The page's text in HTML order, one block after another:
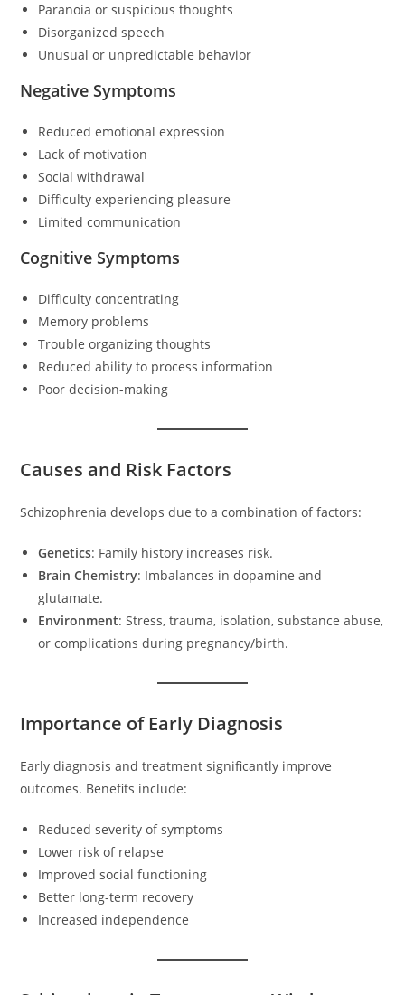
Paranoia or suspicious thoughts
Disorganized speech
Unusual or unpredictable behavior
Negative Symptoms
Reduced emotional expression
Lack of motivation
Social withdrawal
Difficulty experiencing pleasure
Limited communication
Cognitive Symptoms
Difficulty concentrating
Memory problems
Trouble organizing thoughts
Reduced ability to process information
Poor decision-making
Causes and Risk Factors
Schizophrenia develops due to a combination of factors:
Genetics: Family history increases risk.
Brain Chemistry: Imbalances in dopamine and
glutamate.
Environment: Stress, trauma, isolation, substance abuse,
or complications during pregnancy/birth.
Importance of Early Diagnosis
Early diagnosis and treatment significantly improve
outcomes. Benefits include:
Reduced severity of symptoms
Lower risk of relapse
Improved social functioning
Better long-term recovery
Increased independence